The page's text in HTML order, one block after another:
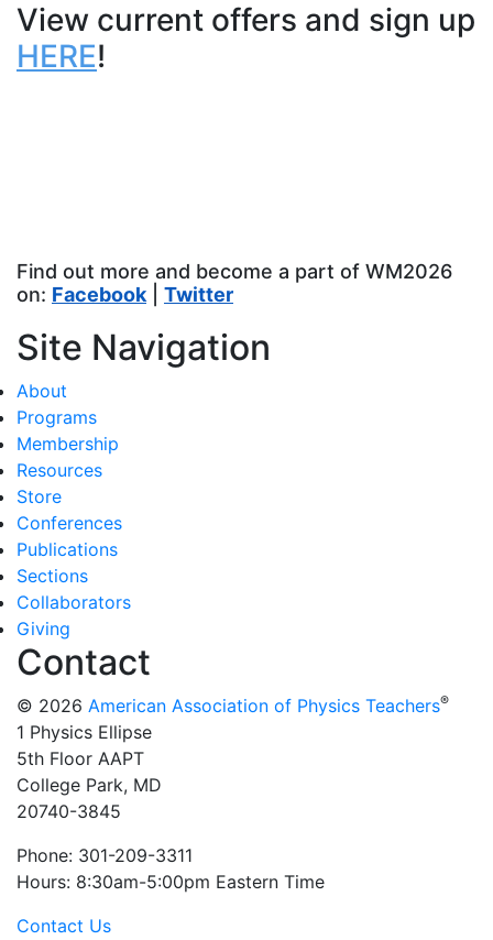
View current offers and sign up
HERE!
Find out more and become a part of WM2026
on: Facebook| Twitter
Site Navigation
About
Programs
Membership
Resources
Store
Conferences
Publications
Sections
Collaborators
Giving
Contact
© 2026 American Association of Physics Teachers®
1 Physics Ellipse
5th Floor AAPT
College Park, MD
20740-3845
Phone: 301-209-3311
Hours: 8:30am-5:00pm Eastern Time
Contact Us